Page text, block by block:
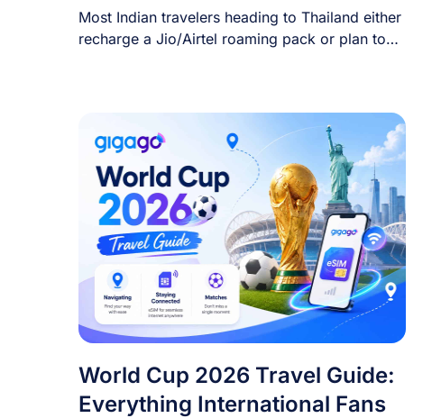
Most Indian travelers heading to Thailand either
recharge a Jio/Airtel roaming pack or plan to
World Cup 2026 Travel Guide:
Everything International Fans